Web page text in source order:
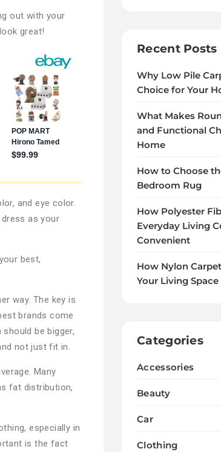
out with your
great!
and eye color.
as your
best,
way. The key is
brands come
be bigger,
not just fit in.
Many
fat distribution,
especially in
is the fact
Recent Posts
Why Low Pile
Choice for Your
What Makes
and Functional
Home
How to Choose
Bedroom Rug
How Polyester
Everyday Living
Convenient
How Nylon
Your Living Space
Categories
Accessories
Beauty
Car
Clothing